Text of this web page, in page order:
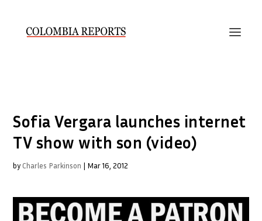
Sofia Vergara launches internet
TV show with son (video)
by Charles Parkinson | Mar 16, 2012